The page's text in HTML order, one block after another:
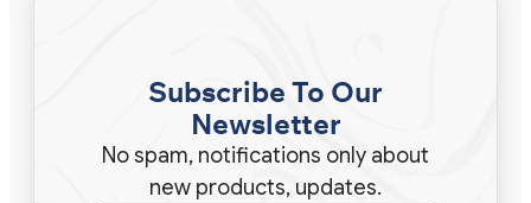
Subscribe To Our
Newsletter
No spam, notifications only about
new products, updates.